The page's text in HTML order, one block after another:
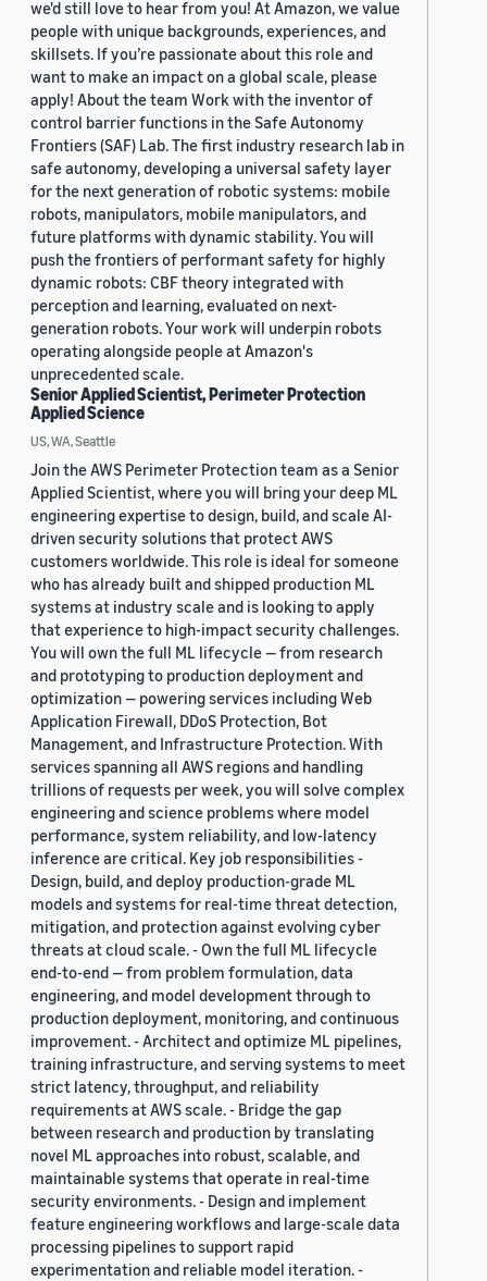
we'd still love to hear from you! At Amazon, we value
people with unique backgrounds, experiences, and
skillsets. If you’re passionate about this role and
want to make an impact on a global scale, please
apply! About the team Work with the inventor of
control barrier functions in the Safe Autonomy
Frontiers (SAF) Lab. The first industry research lab in
safe autonomy, developing a universal safety layer
for the next generation of robotic systems: mobile
robots, manipulators, mobile manipulators, and
future platforms with dynamic stability. You will
push the frontiers of performant safety for highly
dynamic robots: CBF theory integrated with
perception and learning, evaluated on next-
generation robots. Your work will underpin robots
operating alongside people at Amazon's
unprecedented scale.
Senior Applied Scientist, Perimeter Protection
Applied Science
US, WA, Seattle
Join the AWS Perimeter Protection team as a Senior
Applied Scientist, where you will bring your deep ML
engineering expertise to design, build, and scale AI-
driven security solutions that protect AWS
customers worldwide. This role is ideal for someone
who has already built and shipped production ML
systems at industry scale and is looking to apply
that experience to high-impact security challenges.
You will own the full ML lifecycle — from research
and prototyping to production deployment and
optimization — powering services including Web
Application Firewall, DDoS Protection, Bot
Management, and Infrastructure Protection. With
services spanning all AWS regions and handling
trillions of requests per week, you will solve complex
engineering and science problems where model
performance, system reliability, and low-latency
inference are critical. Key job responsibilities -
Design, build, and deploy production-grade ML
models and systems for real-time threat detection,
mitigation, and protection against evolving cyber
threats at cloud scale. - Own the full ML lifecycle
end-to-end — from problem formulation, data
engineering, and model development through to
production deployment, monitoring, and continuous
improvement. - Architect and optimize ML pipelines,
training infrastructure, and serving systems to meet
strict latency, throughput, and reliability
requirements at AWS scale. - Bridge the gap
between research and production by translating
novel ML approaches into robust, scalable, and
maintainable systems that operate in real-time
security environments. - Design and implement
feature engineering workflows and large-scale data
processing pipelines to support rapid
experimentation and reliable model iteration. -